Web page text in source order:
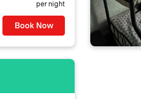
per night
Book Now